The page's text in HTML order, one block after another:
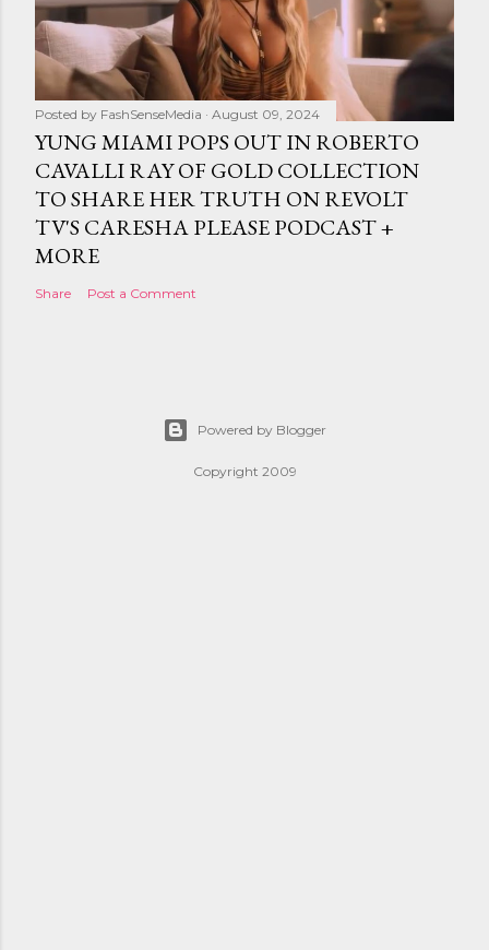
Posted by FashSenseMedia August 09, 2024
YUNG MIAMI POPS OUT IN ROBERTO
CAVALLI RAY OF GOLD COLLECTION
TO SHARE HER TRUTH ON REVOLT
TV'S CARESHA PLEASE PODCAST +
MORE
Share Post a Comment
Powered by Blogger
Copyright 2009